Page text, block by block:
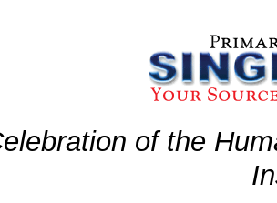
of the